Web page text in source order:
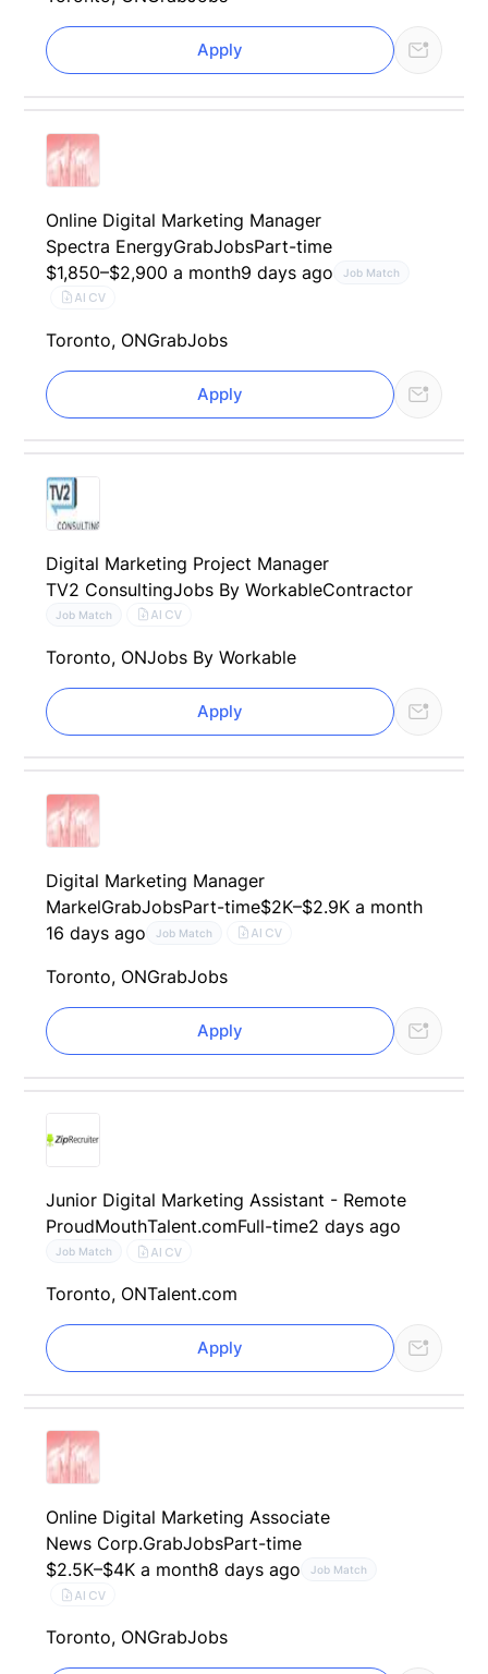
Apply
Online Digital Marketing Manager
Spectra EnergyGrabJobsPart-time
$1,850–$2,900 a month9 days ago Job Match
AI CV
Toronto, ONGrabJobs
Apply
Digital Marketing Project Manager
TV2 ConsultingJobs By WorkableContractor
Job Match AI CV
Toronto, ONJobs By Workable
Apply
Digital Marketing Manager
MarkelGrabJobsPart-time$2K–$2.9K a month
16 days ago
Job Match AI CV
Toronto, ONGrabJobs
Apply
Junior Digital Marketing Assistant - Remote
ProudMouthTalent.comFull-time2 days ago
Job Match AI CV
Toronto, ONTalent.com
Apply
Online Digital Marketing Associate
News Corp.GrabJobsPart-time
$2.5K–$4K a month8 days ago Job Match
AI CV
Toronto, ONGrabJobs